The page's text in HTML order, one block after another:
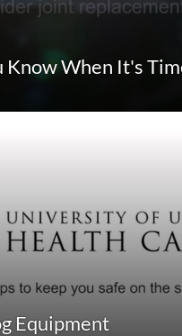
Know When It's
Equipment